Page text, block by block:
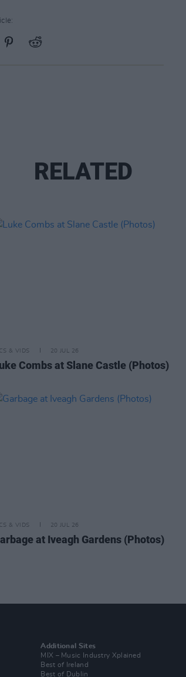
RELATED
& VIDS 20 JUL 26
Combs at Slane Castle (Photos)
& VIDS 20 JUL 26
at Iveagh Gardens (Photos)
Additional Sites
MIX – Music Industry Xplained
Best of Ireland
Best of Dublin